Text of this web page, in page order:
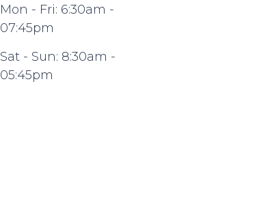
Mon - Fri: 6:30am -
07:45pm
Sat - Sun: 8:30am -
05:45pm